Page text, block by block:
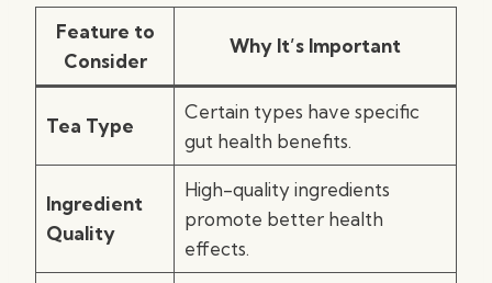
Feature to
Consider
Why It’s Important
Tea Type
Certain types have specific
gut health benefits.
Ingredient
Quality
High-quality ingredients
promote better health
effects.